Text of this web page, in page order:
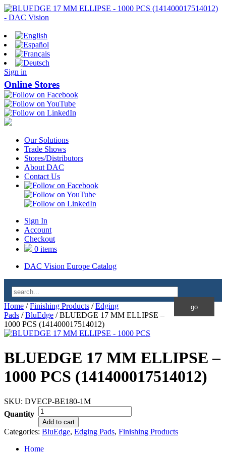
Sign in
Online Stores
Our Solutions
Trade Shows
Stores/Distributors
About DAC
Contact Us
Sign In
Account
Checkout
0 items
DAC Vision Europe Catalog
Home /Finishing Products /Edging
Pads /BluEdge / BLUEDGE 17 MM ELLIPSE –
1000 PCS (141400017514012)
BLUEDGE 17 MM ELLIPSE –
1000 PCS (141400017514012)
SKU: DVECP-BE180-1M
Quantity
Add to cart
Categories: BluEdge, Edging Pads, Finishing Products
Home